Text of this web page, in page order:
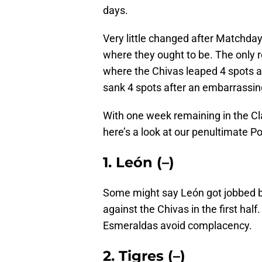
days.
Very little changed after
where they ought to be. The only
where the Chivas leaped 4 spots
sank 4 spots after an
With one week remaining in the
here’s a look at our penultimate
1. León (–)
Some might say León got jobbed
against the Chivas in the first
Esmeraldas avoid complacency.
2. Tigres (–)